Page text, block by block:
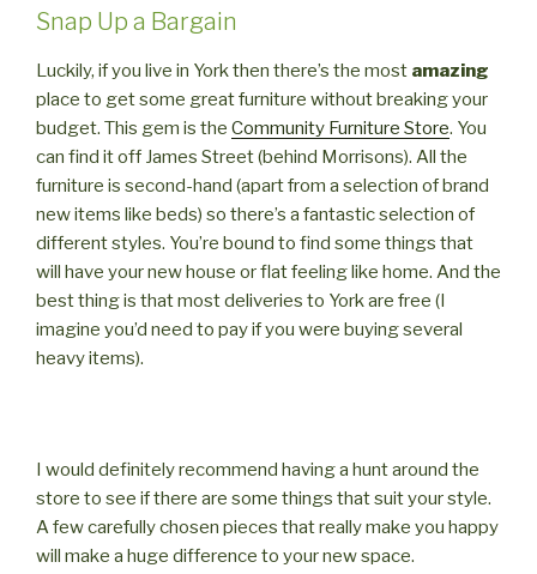
Snap Up a Bargain
Luckily, if you live in York then there’s the most amazing
place to get some great furniture without breaking your
budget. This gem is the Community Furniture Store. You
can find it off James Street (behind Morrisons). All the
furniture is second-hand (apart from a selection of brand
new items like beds) so there’s a fantastic selection of
different styles. You’re bound to find some things that
will have your new house or flat feeling like home. And the
best thing is that most deliveries to York are free (I
imagine you’d need to pay if you were buying several
heavy items).
I would definitely recommend having a hunt around the
store to see if there are some things that suit your style.
A few carefully chosen pieces that really make you happy
will make a huge difference to your new space.